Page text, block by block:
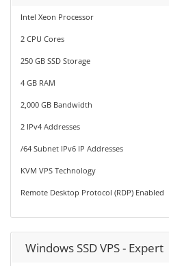
Intel Xeon Processor
2 CPU Cores
250 GB SSD Storage
4 GB RAM
2,000 GB Bandwidth
2 IPv4 Addresses
/64 Subnet IPv6 IP Addresses
KVM VPS Technology
Remote Desktop Protocol (RDP) Enabled
Windows SSD VPS - Expert